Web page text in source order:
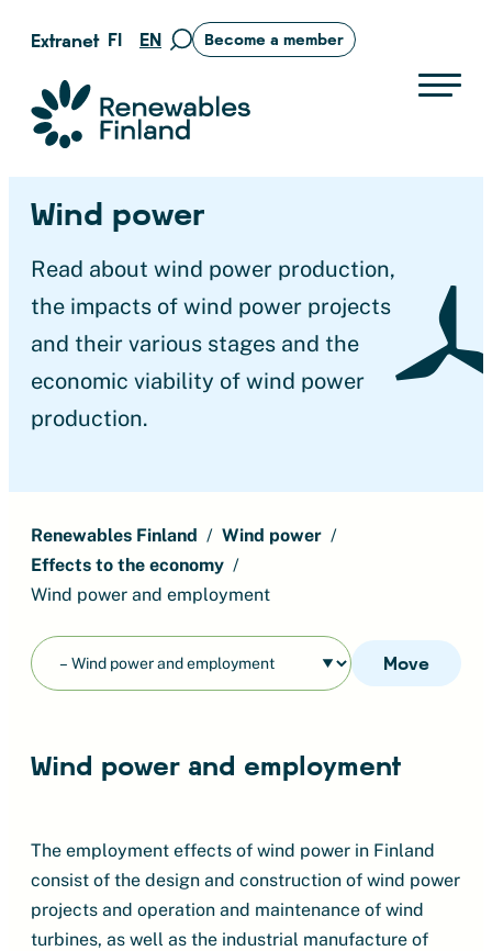
Skip
content
Extranet FI EN
Move
search
page
Become a member
Suomen uusiutuvat ry
Wind power
Read about wind power production,
the impacts of wind power projects
and their various stages and the
economic viability of wind power
production.
Renewables Finland
Wind power
Effects to the economy
Wind power and employment
Move
Wind power and employment
The employment effects of wind power in Finland
consist of the design and construction of wind power
projects and operation and maintenance of wind
turbines, as well as the industrial manufacture of